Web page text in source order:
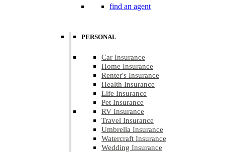
find an agent
PERSONAL
Car Insurance
Home Insurance
Renter's Insurance
Health Insurance
Life Insurance
Pet Insurance
RV Insurance
Travel Insurance
Umbrella Insurance
Watercraft Insurance
Wedding Insurance